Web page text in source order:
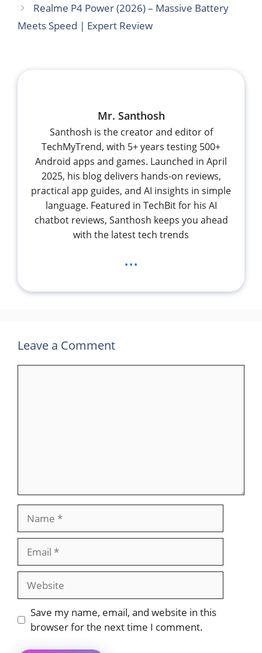
Realme P4 Power (2026) – Massive Battery
Meets Speed | Expert Review
Mr. Santhosh
Santhosh is the creator and editor of
TechMyTrend, with 5+ years testing 500+
Android apps and games. Launched in April
2025, his blog delivers hands-on reviews,
practical app guides, and AI insights in simple
language. Featured in TechBit for his AI
chatbot reviews, Santhosh keeps you ahead
with the latest tech trends
...
Leave a Comment
Website
Save my name, email, and website in this
browser for the next time I comment.